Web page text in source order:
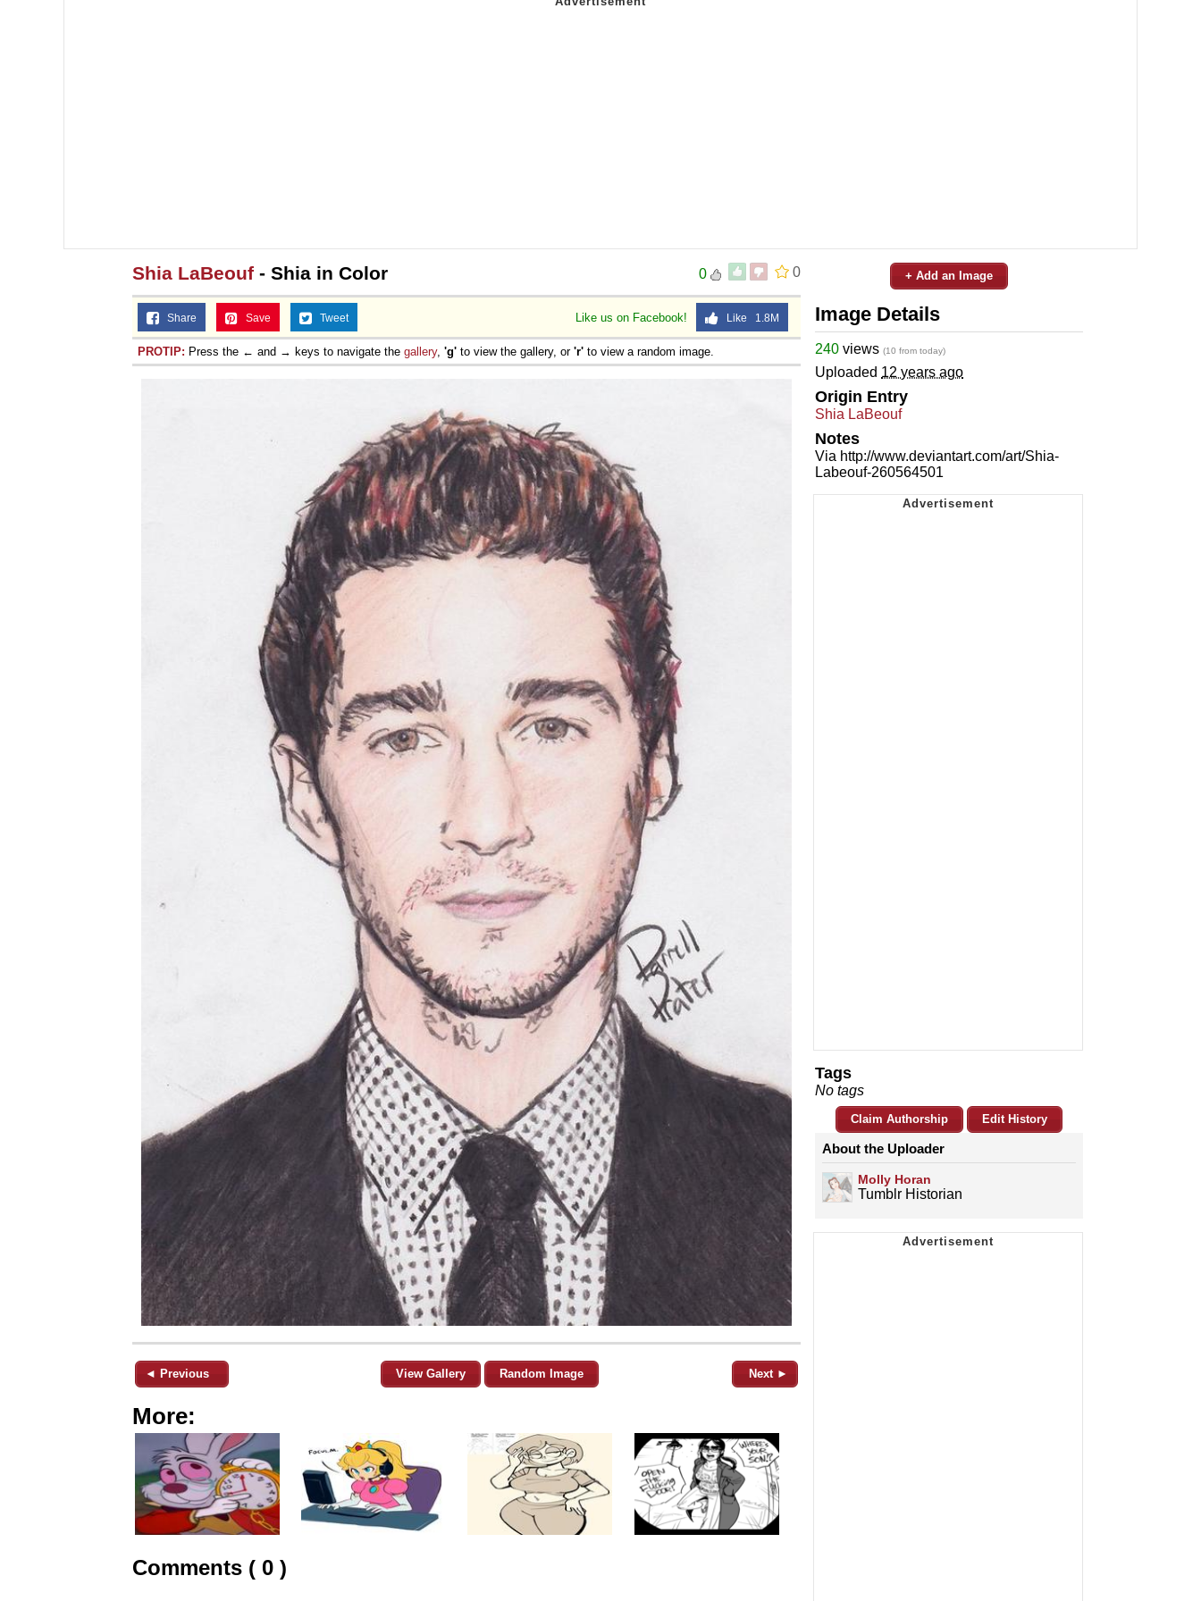
0
0
Shia LaBeouf - Shia in Color
Like us on Facebook! Like 1.8M
Share Save Tweet
PROTIP: Press the ← and → keys to navigate the gallery, 'g' to view the gallery, or 'r' to view a random image.
◄ Previous View Gallery Random Image Next ►
More:
Comments ( 0 )
+ Add an Image
Image Details
240 views (10 from today)
Uploaded 12 years ago
Origin Entry
Shia LaBeouf
Notes
Via http://www.deviantart.com/art/Shia-
Labeouf-260564501
Tags
No tags
Claim Authorship Edit History
About the Uploader
Molly Horan
Tumblr Historian